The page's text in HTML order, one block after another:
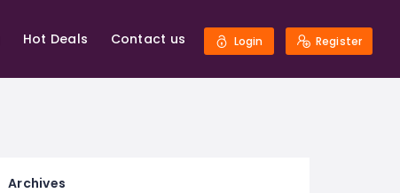
Hot Deals Contact us Login Register
Archives